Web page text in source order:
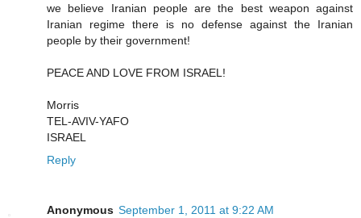
we believe Iranian people are the best weapon against
Iranian regime there is no defense against the Iranian
people by their government!
PEACE AND LOVE FROM ISRAEL!
Morris
TEL-AVIV-YAFO
ISRAEL
Reply
Anonymous September 1, 2011 at 9:22 AM